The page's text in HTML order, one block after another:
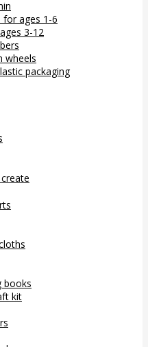
for ages 1-6
3-12
wheels
packaging
books
kit